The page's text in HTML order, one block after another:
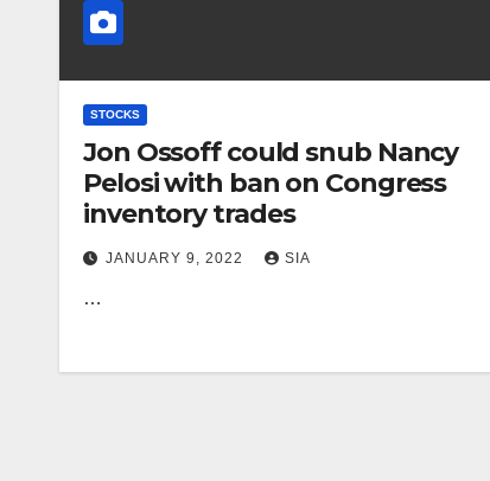
STOCKS
Jon Ossoff could snub Nancy
Pelosi with ban on Congress
inventory trades
JANUARY 9, 2022 SIA
…